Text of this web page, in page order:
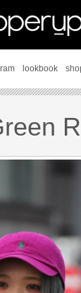
lookbook